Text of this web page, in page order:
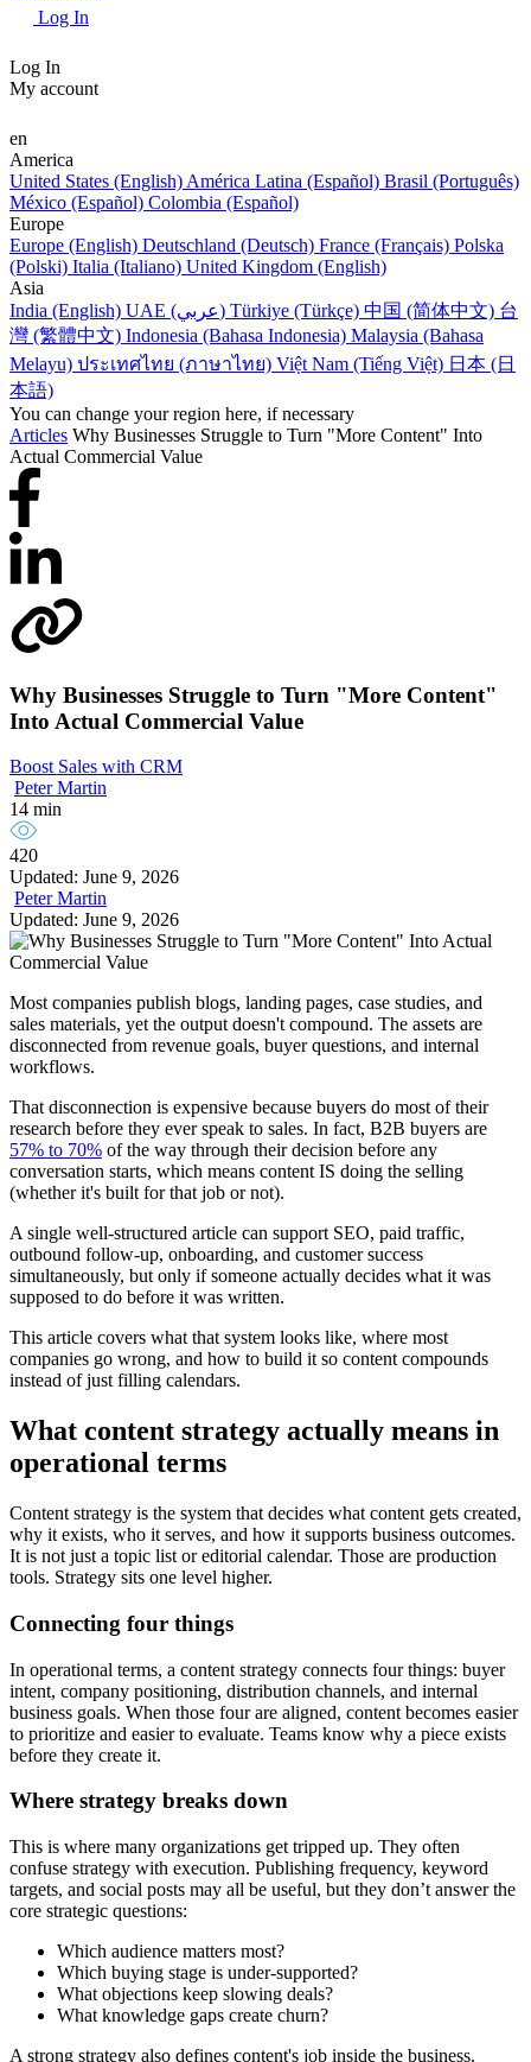
Log In
Log In
My account
en
America
United States (English) América Latina (Español) Brasil (Português)
México (Español) Colombia (Español)
Europe
Europe (English) Deutschland (Deutsch) France (Français) Polska
(Polski) Italia (Italiano) United Kingdom (English)
Asia
India (English)
UAE (عربي) Türkiye (Türkçe) 中国 (简体中文) 台
灣 (繁體中文) Indonesia (Bahasa Indonesia) Malaysia (Bahasa
Melayu) ประเทศไทย (ภาษาไทย) Việt Nam (Tiếng Việt) 日本 (日
本語)
You can change your region here, if necessary
Articles Why Businesses Struggle to Turn "More Content" Into
Actual Commercial Value
Why Businesses Struggle to Turn "More Content"
Into Actual Commercial Value
Boost Sales with CRM
Peter Martin
14 min
420
Updated: June 9, 2026
Peter Martin
Updated: June 9, 2026
Most companies publish blogs, landing pages, case studies, and
sales materials, yet the output doesn't compound. The assets are
disconnected from revenue goals, buyer questions, and internal
workflows.
That disconnection is expensive because buyers do most of their
research before they ever speak to sales. In fact, B2B buyers are
57% to 70% of the way through their decision before any
conversation starts, which means content IS doing the selling
(whether it's built for that job or not).
A single well-structured article can support SEO, paid traffic,
outbound follow-up, onboarding, and customer success
simultaneously, but only if someone actually decides what it was
supposed to do before it was written.
This article covers what that system looks like, where most
companies go wrong, and how to build it so content compounds
instead of just filling calendars.
What content strategy actually means in
operational terms
Content strategy is the system that decides what content gets created,
why it exists, who it serves, and how it supports business outcomes.
It is not just a topic list or editorial calendar. Those are production
tools. Strategy sits one level higher.
Connecting four things
In operational terms, a content strategy connects four things: buyer
intent, company positioning, distribution channels, and internal
business goals. When those four are aligned, content becomes easier
to prioritize and easier to evaluate. Teams know why a piece exists
before they create it.
Where strategy breaks down
This is where many organizations get tripped up. They often
confuse strategy with execution. Publishing frequency, keyword
targets, and social posts may all be useful, but they don’t answer the
core strategic questions:
Which audience matters most?
Which buying stage is under-supported?
What objections keep slowing deals?
What knowledge gaps create churn?
A strong strategy also defines content's job inside the business.